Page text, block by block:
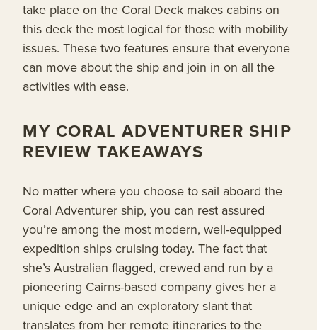
take place on the Coral Deck makes cabins on
this deck the most logical for those with mobility
issues. These two features ensure that everyone
can move about the ship and join in on all the
activities with ease.
MY CORAL ADVENTURER SHIP
REVIEW TAKEAWAYS
No matter where you choose to sail aboard the
Coral Adventurer ship, you can rest assured
you’re among the most modern, well-equipped
expedition ships cruising today. The fact that
she’s Australian flagged, crewed and run by a
pioneering Cairns-based company gives her a
unique edge and an exploratory slant that
translates from her remote itineraries to the